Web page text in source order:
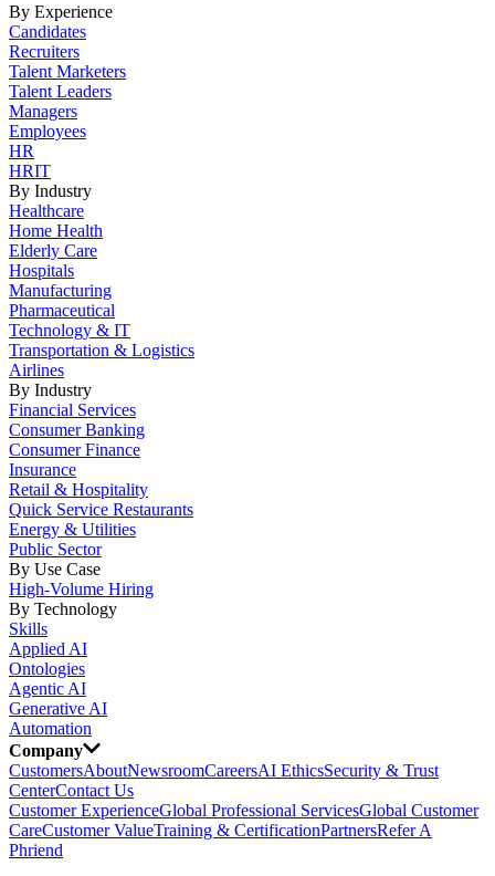
By Experience
Candidates
Recruiters
Talent Marketers
Talent Leaders
Managers
Employees
HR
HRIT
By Industry
Healthcare
Home Health
Elderly Care
Hospitals
Manufacturing
Pharmaceutical
Technology & IT
Transportation & Logistics
Airlines
By Industry
Financial Services
Consumer Banking
Consumer Finance
Insurance
Retail & Hospitality
Quick Service Restaurants
Energy & Utilities
Public Sector
By Use Case
High-Volume Hiring
By Technology
Skills
Applied AI
Ontologies
Agentic AI
Generative AI
Automation
Company
CustomersAboutNewsroomCareersAI EthicsSecurity & Trust
CenterContact Us
Customer ExperienceGlobal Professional ServicesGlobal Customer
CareCustomer ValueTraining & CertificationPartnersRefer A
Phriend